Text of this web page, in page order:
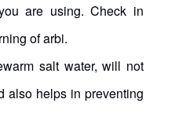
are using. Check in
of arbi.
salt water, will not
also helps in preventing